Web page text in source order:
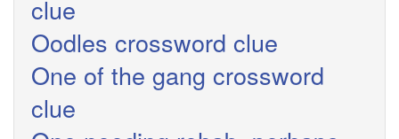
clue
Oodles crossword clue
One of the gang crossword
clue